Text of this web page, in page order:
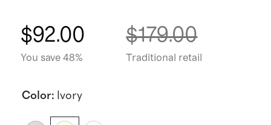
$92.00
You save 48%
$179.00
Traditional retail
Color: Ivory